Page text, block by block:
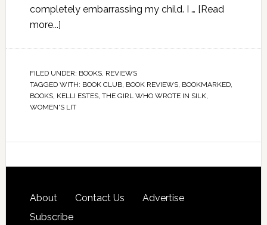
completely embarrassing my child. I … [Read
more...]
FILED UNDER: BOOKS, REVIEWS
TAGGED WITH: BOOK CLUB, BOOK REVIEWS, BOOKMARKED,
BOOKS, KELLI ESTES, THE GIRL WHO WROTE IN SILK,
WOMEN'S LIT
About Contact Us
Advertise
Subscribe